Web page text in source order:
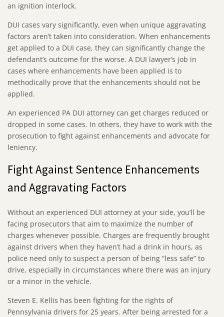
an ignition interlock.
DUI cases vary significantly, even when unique aggravating
factors aren’t taken into consideration. When enhancements
get applied to a DUI case, they can significantly change the
defendant’s outcome for the worse. A DUI lawyer’s job in
cases where enhancements have been applied is to
methodically prove that the enhancements should not be
applied.
An experienced PA DUI attorney can get charges reduced or
dropped in some cases. In others, they have to work with the
prosecution to fight against enhancements and advocate for
leniency.
Fight Against Sentence Enhancements
and Aggravating Factors
Without an experienced DUI attorney at your side, you’ll be
facing prosecutors that aim to maximize the number of
charges whenever possible. Charges are frequently brought
against drivers when they haven’t had a drink in hours, as
police need only to suspect a person of being “less safe” to
drive, especially in circumstances where there was an injury
or a minor in the vehicle.
Steven E. Kellis has been fighting for the rights of
Pennsylvania drivers for 25 years. After being arrested for a